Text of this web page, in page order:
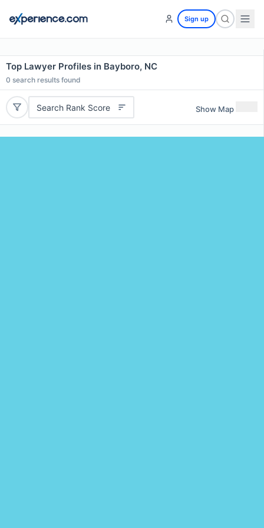
Sign up
Top Lawyer Profiles in Bayboro, NC
0 search results found
Search Rank Score Show Map